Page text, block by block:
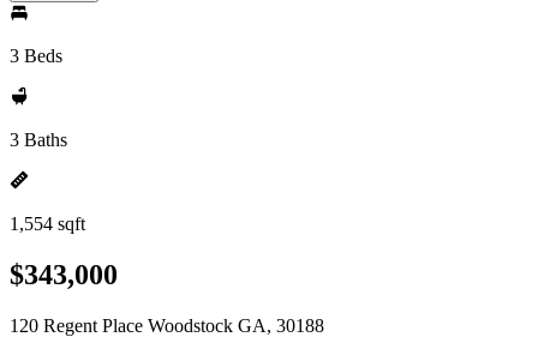
3 Beds
3 Baths
1,554 sqft
$343,000
120 Regent Place Woodstock GA, 30188